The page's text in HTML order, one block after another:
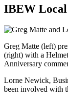
IBEW Local
Greg Matte (left)
(right) with a
Anniversary
Lorne Newick,
been involved with